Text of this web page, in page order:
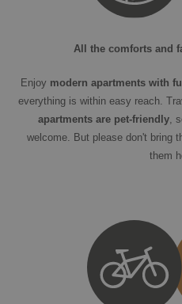
All the comforts and
Enjoy modern apartments with
everything is within easy reach.
apartments are pet-friendly,
welcome. But please don't bring
them